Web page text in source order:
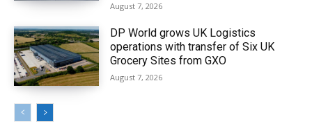
August 7, 2026
DP World grows UK Logistics
operations with transfer of Six UK
Grocery Sites from GXO
August 7, 2026